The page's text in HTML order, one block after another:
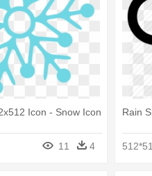
Icon - Snow Icon
11 4
Rain